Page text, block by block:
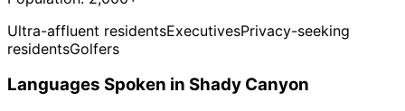
Ultra-affluent residentsExecutivesPrivacy-seeking
residentsGolfers
Languages Spoken in Shady Canyon